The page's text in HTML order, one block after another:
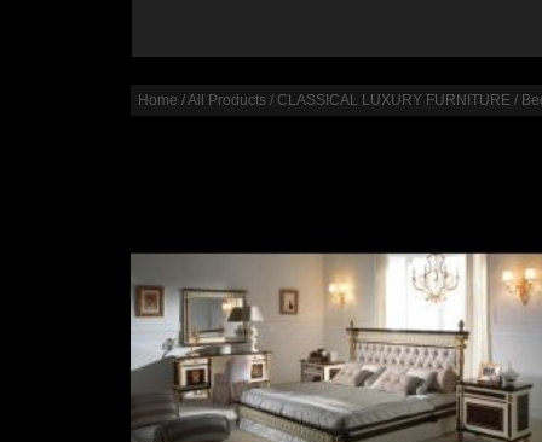
Home /All Products/ CLASSICAL LUXURY FURNITURE/